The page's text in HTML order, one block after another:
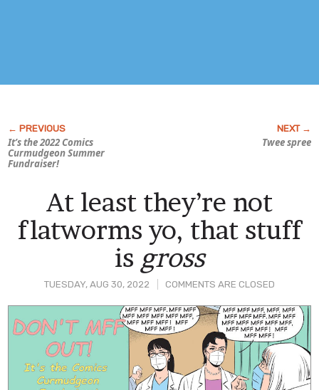
It’s the 2022Comics
CurmudgeonSummer
Fundraiser!
Twee spree
TUESDAY, AUG 30, 2022 COMMENTS ARE CLOSED
At least they’re not
flatworms yo, that stuff
is gross
Post
Content